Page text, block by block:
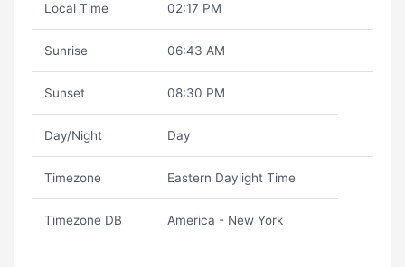
Local Time 02:17 PM
Sunrise 06:43 AM
Sunset 08:30 PM
Day/Night Day
Timezone Eastern Daylight Time
Timezone DB America - New York